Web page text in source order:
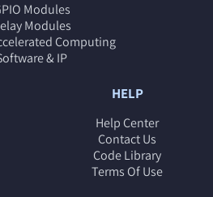
Modules
Modules
Computing
& IP
HELP
Help Center
Contact Us
Code Library
Terms Of Use